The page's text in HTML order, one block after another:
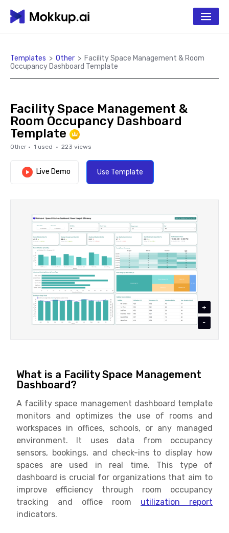
Templates > Other > Facility Space Management & Room
Occupancy Dashboard Template
Facility Space Management &
Room Occupancy Dashboard
Template
Other · 1 used · 223 views
Live Demo Use Template
+
-
What is a Facility Space Management
Dashboard?
A facility space management dashboard template
monitors and optimizes the use of rooms and
workspaces in offices, schools, or any managed
environment. It uses data from occupancy
sensors, bookings, and check-ins to display how
spaces are used in real time. This type of
dashboard is crucial for organizations that aim to
improve efficiency through room occupancy
tracking and office room utilization report
indicators.